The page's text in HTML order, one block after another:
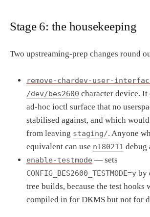
Stage 6: the housekeeping
Two upstreaming-prep changes round
remove-chardev-user-
/dev/bes2600 character device. It
ad-hoc ioctl surface that no
stabilised against, and which
from leaving staging/. Anyone
equivalent can use nl80211 debug
enable-testmode — sets
CONFIG_BES2600_TESTMODE=y by
tree builds, because the test hooks
compiled in for DKMS but not for